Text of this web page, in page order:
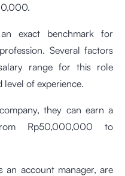
exact benchmark for
Several factors
range for this role
level of experience.
they can earn a
Rp50,000,000 to
account manager, are